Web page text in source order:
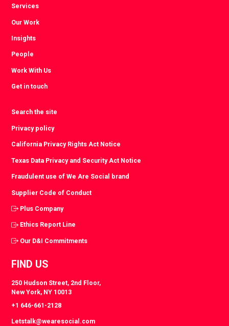
Services
Our Work
Insights
People
Work With Us
Get in touch
Search the site
Privacy policy
California Privacy Rights Act Notice
Texas Data Privacy and Security Act Notice
Fraudulent use of We Are Social brand
Supplier Code of Conduct
Plus Company
Ethics Report Line
Our D&I Commitments
FIND US
250 Hudson Street, 2nd Floor,
New York, NY 10013
+1 646-661-2128
Letstalk@wearesocial.com